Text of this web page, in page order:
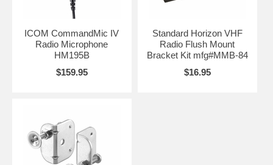
ICOM CommandMic IV
Radio Microphone
HM195B
$159.95
Standard Horizon VHF
Radio Flush Mount
Bracket Kit mfg#MMB-84
$16.95